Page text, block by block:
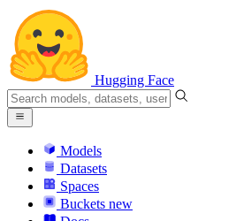
Hugging Face
Models
Datasets
Spaces
Buckets new